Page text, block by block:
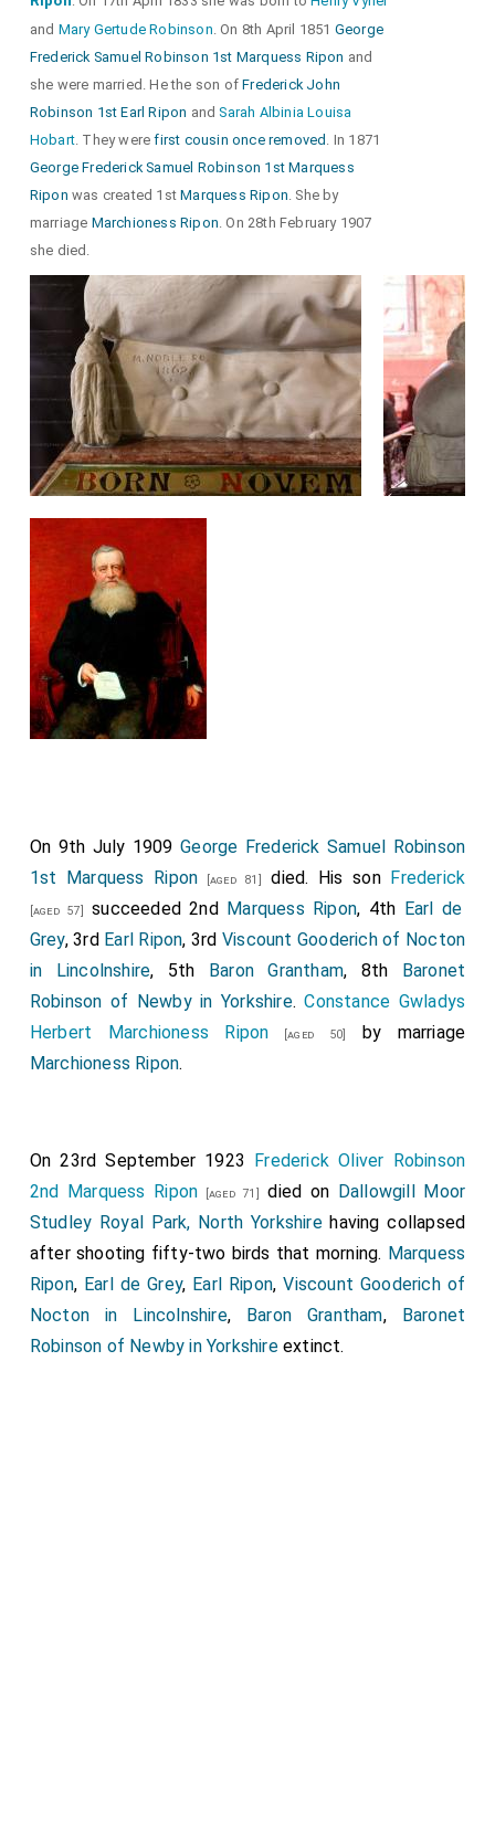
and Mary Gertude Robinson. On 8th April 1851 George
Frederick Samuel Robinson 1st Marquess Ripon and
she were married. He the son ofFrederick John
Robinson 1st Earl Ripon andSarah Albinia Louisa
Hobart. They werefirst cousin once removed . In 1871
George Frederick Samuel Robinson 1st Marquess
Ripon was created 1stMarquess Ripon. She by
marriage Marchioness Ripon. On 28th February 1907
she died.
On 9th July 1909George Frederick Samuel Robinson
1st Marquess Ripon [aged 81] died. His son Frederick
[aged 57] succeeded 2nd Marquess Ripon, 4th Earl de
Grey, 3rd Earl Ripon, 3rd Viscount Gooderich of Nocton
in Lincolnshire, 5th Baron Grantham, 8th Baronet
Robinson of Newby in Yorkshire.Constance Gwladys
Herbert Marchioness Ripon [aged 50]
by marriage
Marchioness Ripon.
On 23rd September 1923 Frederick Oliver Robinson
2nd Marquess Ripon [aged 71] died on Dallowgill Moor
Studley Royal Park, North Yorkshirehaving collapsed
after shooting fifty-two birds that morning. Marquess
Ripon, Earl de Grey, Earl Ripon,Viscount Gooderich of
Nocton in Lincolnshire, Baron Grantham, Baronet
Robinson of Newby in Yorkshireextinct.